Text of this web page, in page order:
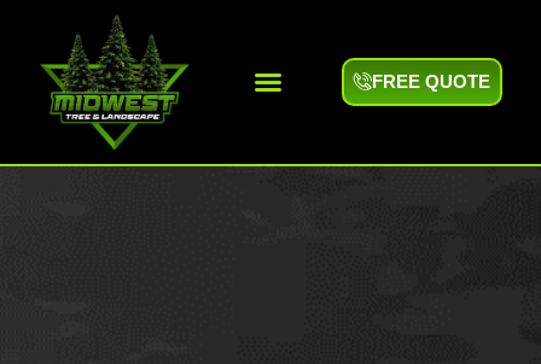
FREE QUOTE